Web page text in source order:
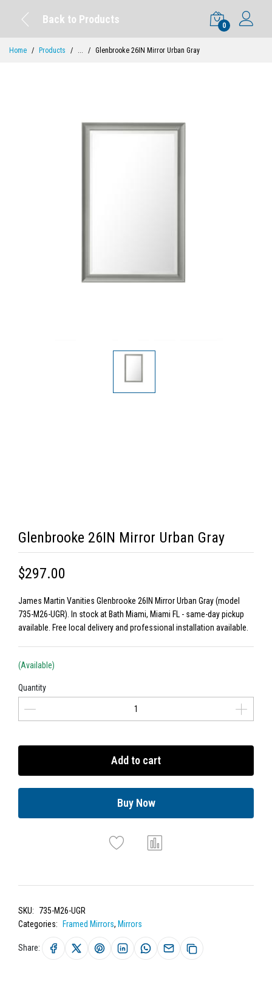
Back to Products
0
Home Products ... Glenbrooke 26IN Mirror Urban Gray
Glenbrooke 26IN Mirror Urban Gray
$297.00
James Martin Vanities Glenbrooke 26IN Mirror Urban Gray (model
735-M26-UGR). In stock at Bath Miami, Miami FL - same-day pickup
available. Free local delivery and professional installation available.
(Available)
Quantity
Add to cart
Buy Now
SKU:
735-M26-UGR
Categories:
Framed Mirrors, Mirrors
Share: